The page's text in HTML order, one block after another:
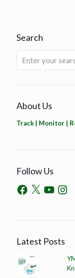
Search
About Us
Track | Monitor |
Follow Us
Latest Posts